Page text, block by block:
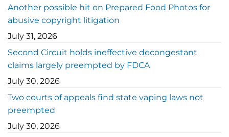
Another possible hit on Prepared Food Photos for
abusive copyright litigation
July 31, 2026
Second Circuit holds ineffective decongestant
claims largely preempted by FDCA
July 30, 2026
Two courts of appeals find state vaping laws not
preempted
July 30, 2026